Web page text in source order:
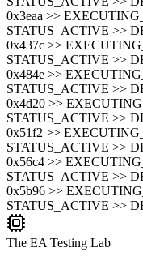
0x3eaa >>
STATUS_ACTIVE >>
0x437c >>
STATUS_ACTIVE >>
0x484e >>
STATUS_ACTIVE >>
0x4d20 >>
STATUS_ACTIVE >>
0x51f2 >>
STATUS_ACTIVE >>
0x56c4 >>
STATUS_ACTIVE >>
0x5b96 >>
STATUS_ACTIVE >>
The EA Testing Lab